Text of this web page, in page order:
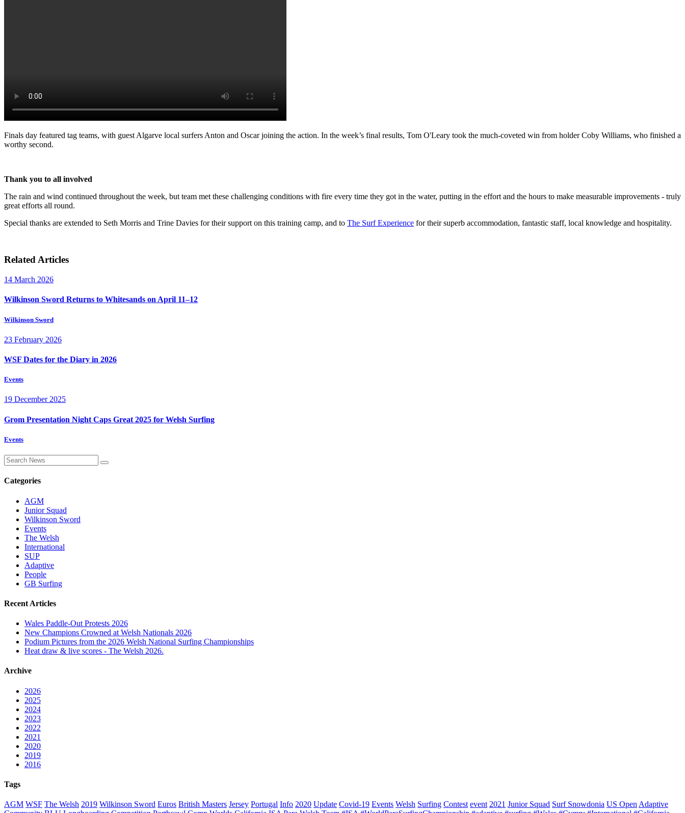
Finals day featured tag teams, with guest Algarve local surfers Anton and Oscar joining the action. In the week’s final results, Tom O'Leary took the much-coveted win from holder Coby Williams, who finished a
worthy second.
Thank you to all involved
The rain and wind continued throughout the week, but team met these challenging conditions with fire every time they got in the water, putting in the effort and the hours to make measurable improvements - truly
great efforts all round.
Special thanks are extended to Seth Morris and Trine Davies for their support on this training camp, and to The Surf Experience for their superb accommodation, fantastic staff, local knowledge and hospitality.
Related Articles
14 March 2026
Wilkinson Sword Returns to Whitesands on April 11–12
Wilkinson Sword
23 February 2026
WSF Dates for the Diary in 2026
Events
19 December 2025
Grom Presentation Night Caps Great 2025 for Welsh Surfing
Events
Categories
AGM
Junior Squad
Wilkinson Sword
Events
The Welsh
International
SUP
Adaptive
People
GB Surfing
Recent Articles
Wales Paddle-Out Protests 2026
New Champions Crowned at Welsh Nationals 2026
Podium Pictures from the 2026 Welsh National Surfing Championships
Heat draw & live scores - The Welsh 2026.
Archive
2026
2025
2024
2023
2022
2021
2020
2019
2016
Tags
AGM WSF The Welsh 2019 Wilkinson Sword Euros British Masters Jersey Portugal Info 2020 Update Covid-19 Events Welsh Surfing Contest event 2021 Junior Squad Surf Snowdonia US Open Adaptive